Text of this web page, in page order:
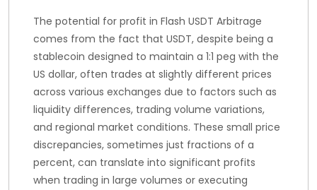
The potential for profit in Flash USDT Arbitrage
comes from the fact that USDT, despite being a
stablecoin designed to maintain a 1:1 peg with the
US dollar, often trades at slightly different prices
across various exchanges due to factors such as
liquidity differences, trading volume variations,
and regional market conditions. These small price
discrepancies, sometimes just fractions of a
percent, can translate into significant profits
when trading in large volumes or executing